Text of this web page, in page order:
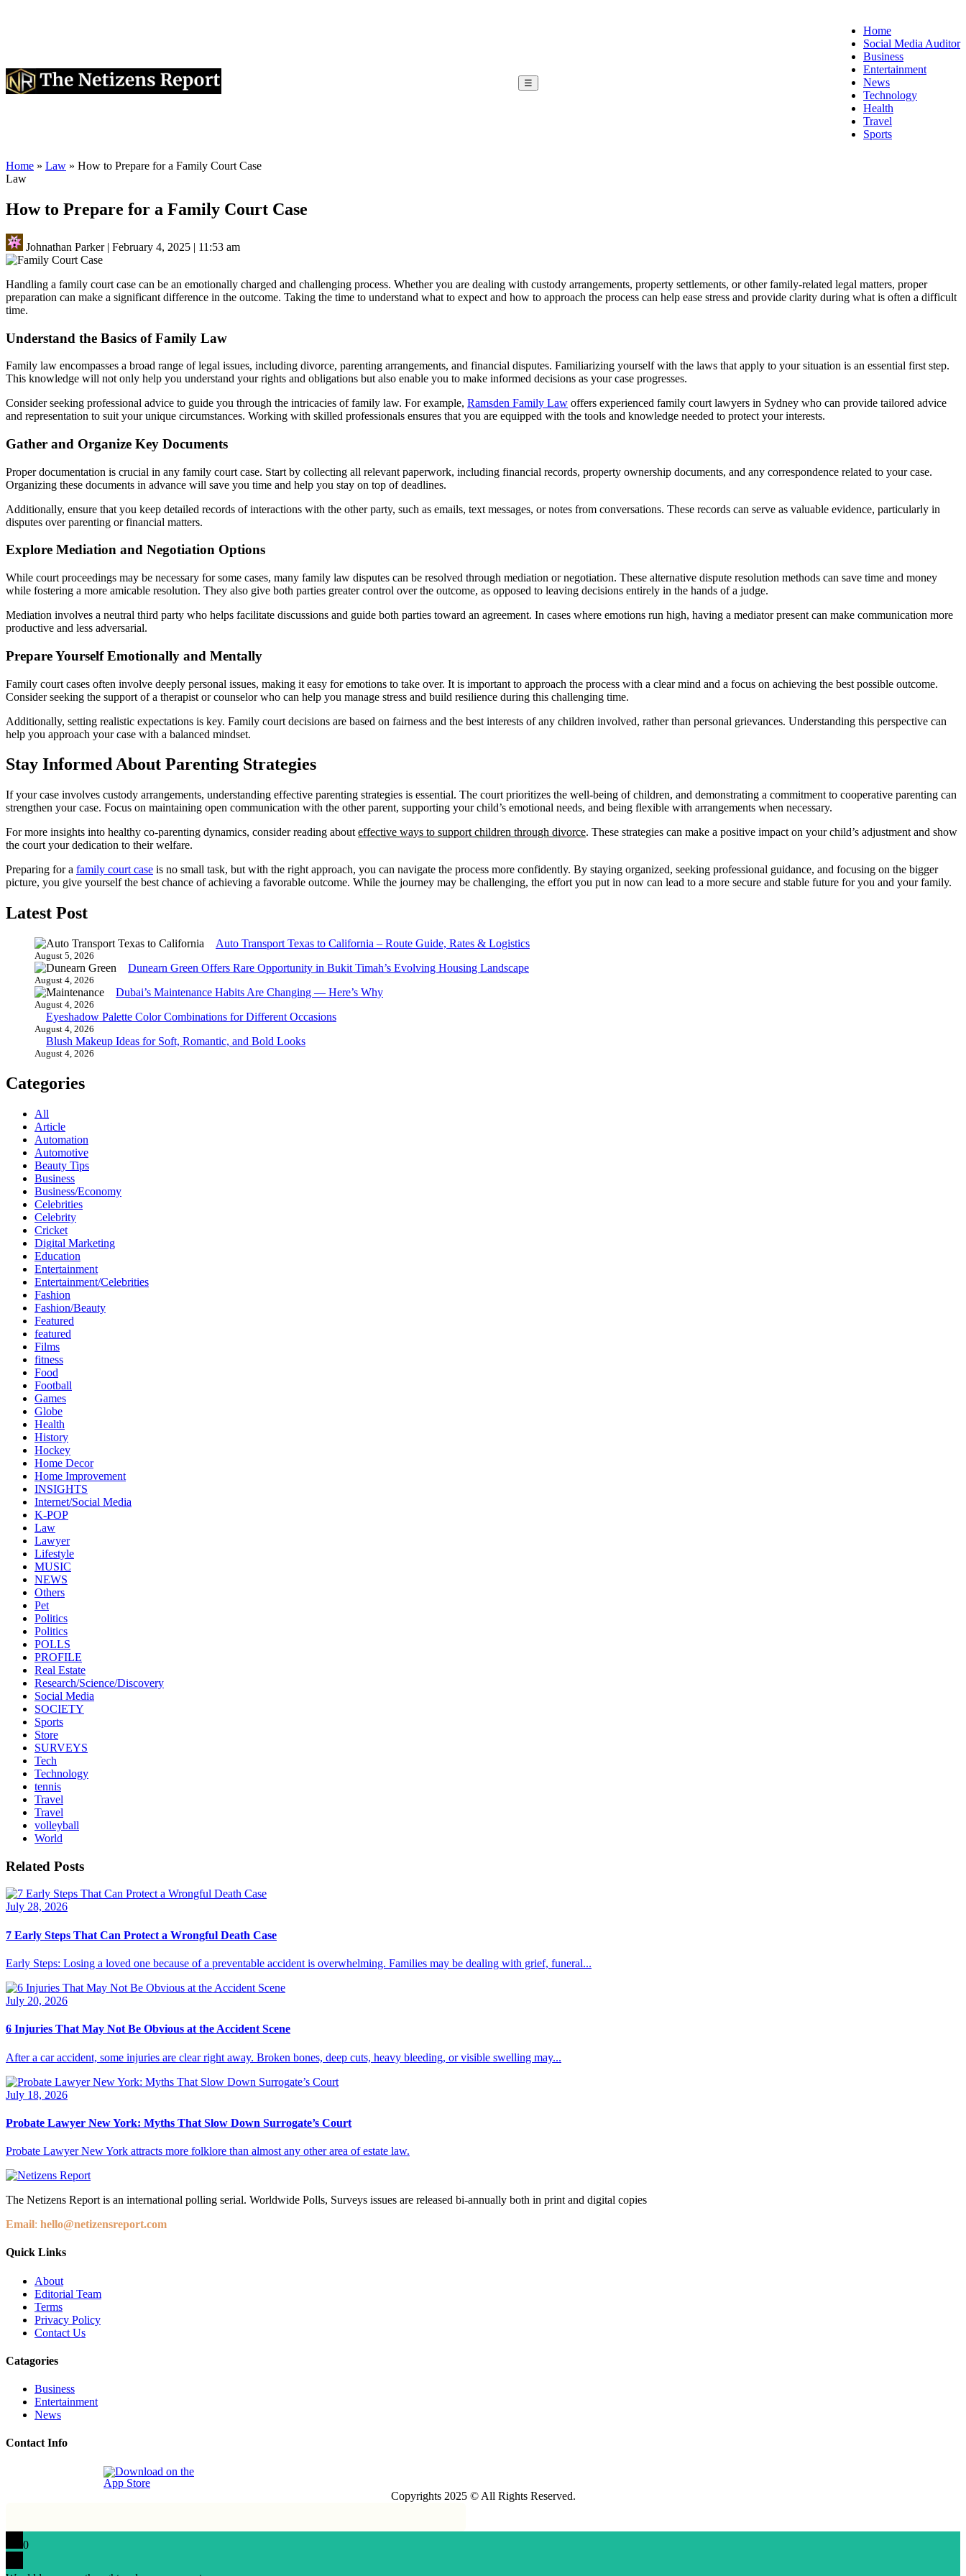
☰
Home
Social Media Auditor
Business
Entertainment
News
Technology
Health
Travel
Sports
Home » Law » How to Prepare for a Family Court Case
Law
How to Prepare for a Family Court Case
Johnathan Parker| February 4, 2025 | 11:53 am
Handling a family court case can be an emotionally charged and challenging process. Whether you are dealing with custody arrangements, property settlements, or other family-related legal matters, proper
preparation can make a significant difference in the outcome. Taking the time to understand what to expect and how to approach the process can help ease stress and provide clarity during what is often a difficult
time.
Understand the Basics of Family Law
Family law encompasses a broad range of legal issues, including divorce, parenting arrangements, and financial disputes. Familiarizing yourself with the laws that apply to your situation is an essential first step.
This knowledge will not only help you understand your rights and obligations but also enable you to make informed decisions as your case progresses.
Consider seeking professional advice to guide you through the intricacies of family law. For example, Ramsden Family Law offers experienced family court lawyers in Sydney who can provide tailored advice
and representation to suit your unique circumstances. Working with skilled professionals ensures that you are equipped with the tools and knowledge needed to protect your interests.
Gather and Organize Key Documents
Proper documentation is crucial in any family court case. Start by collecting all relevant paperwork, including financial records, property ownership documents, and any correspondence related to your case.
Organizing these documents in advance will save you time and help you stay on top of deadlines.
Additionally, ensure that you keep detailed records of interactions with the other party, such as emails, text messages, or notes from conversations. These records can serve as valuable evidence, particularly in
disputes over parenting or financial matters.
Explore Mediation and Negotiation Options
While court proceedings may be necessary for some cases, many family law disputes can be resolved through mediation or negotiation. These alternative dispute resolution methods can save time and money
while fostering a more amicable resolution. They also give both parties greater control over the outcome, as opposed to leaving decisions entirely in the hands of a judge.
Mediation involves a neutral third party who helps facilitate discussions and guide both parties toward an agreement. In cases where emotions run high, having a mediator present can make communication more
productive and less adversarial.
Prepare Yourself Emotionally and Mentally
Family court cases often involve deeply personal issues, making it easy for emotions to take over. It is important to approach the process with a clear mind and a focus on achieving the best possible outcome.
Consider seeking the support of a therapist or counselor who can help you manage stress and build resilience during this challenging time.
Additionally, setting realistic expectations is key. Family court decisions are based on fairness and the best interests of any children involved, rather than personal grievances. Understanding this perspective can
help you approach your case with a balanced mindset.
Stay Informed About Parenting Strategies
If your case involves custody arrangements, understanding effective parenting strategies is essential. The court prioritizes the well-being of children, and demonstrating a commitment to cooperative parenting can
strengthen your case. Focus on maintaining open communication with the other parent, supporting your child’s emotional needs, and being flexible with arrangements when necessary.
For more insights into healthy co-parenting dynamics, consider reading about effective ways to support children through divorce. These strategies can make a positive impact on your child’s adjustment and show
the court your dedication to their welfare.
Preparing for a family court case is no small task, but with the right approach, you can navigate the process more confidently. By staying organized, seeking professional guidance, and focusing on the bigger
picture, you give yourself the best chance of achieving a favorable outcome. While the journey may be challenging, the effort you put in now can lead to a more secure and stable future for you and your family.
Latest Post
Auto Transport Texas to California – Route Guide, Rates & Logistics
August 5, 2026
Dunearn Green Offers Rare Opportunity in Bukit Timah’s Evolving Housing Landscape
August 4, 2026
Dubai’s Maintenance Habits Are Changing — Here’s Why
August 4, 2026
Eyeshadow Palette Color Combinations for Different Occasions
August 4, 2026
Blush Makeup Ideas for Soft, Romantic, and Bold Looks
August 4, 2026
Categories
All
Article
Automation
Automotive
Beauty Tips
Business
Business/Economy
Celebrities
Celebrity
Cricket
Digital Marketing
Education
Entertainment
Entertainment/Celebrities
Fashion
Fashion/Beauty
Featured
featured
Films
fitness
Food
Football
Games
Globe
Health
History
Hockey
Home Decor
Home Improvement
INSIGHTS
Internet/Social Media
K-POP
Law
Lawyer
Lifestyle
MUSIC
NEWS
Others
Pet
Politics
Politics
POLLS
PROFILE
Real Estate
Research/Science/Discovery
Social Media
SOCIETY
Sports
Store
SURVEYS
Tech
Technology
tennis
Travel
Travel
volleyball
World
Related Posts
July 28, 2026
7 Early Steps That Can Protect a Wrongful Death Case
Early Steps: Losing a loved one because of a preventable accident is overwhelming. Families may be dealing with grief, funeral...
July 20, 2026
6 Injuries That May Not Be Obvious at the Accident Scene
After a car accident, some injuries are clear right away. Broken bones, deep cuts, heavy bleeding, or visible swelling may...
July 18, 2026
Probate Lawyer New York: Myths That Slow Down Surrogate’s Court
Probate Lawyer New York attracts more folklore than almost any other area of estate law.
The Netizens Report is an international polling serial. Worldwide Polls, Surveys issues are released bi-annually both in print and digital copies
Email: hello@netizensreport.com
Quick Links
About
Editorial Team
Terms
Privacy Policy
Contact Us
Catagories
Business
Entertainment
News
Contact Info
Copyrights 2025 © All Rights Reserved.
0